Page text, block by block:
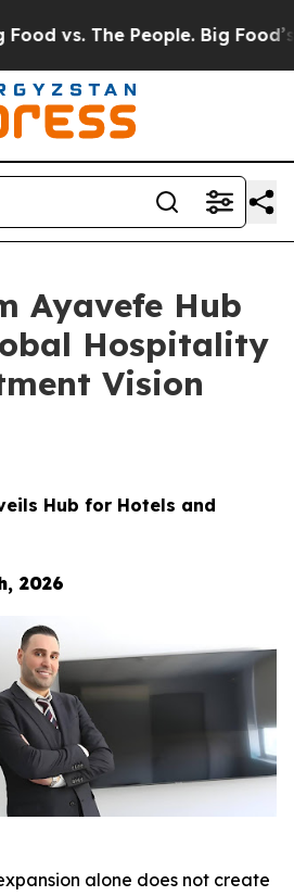
The People. Big Food’s 239
Ayavefe Hub
Hospitality
Vision
Hub for Hotels and
2026
alone does not create